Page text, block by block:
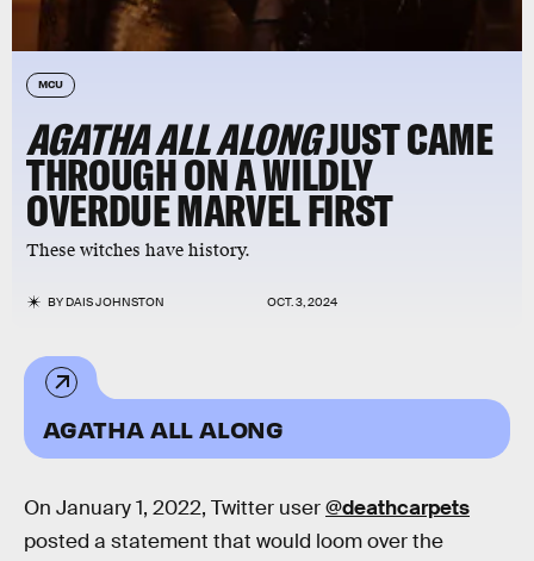
MCU
AGATHA ALL ALONGJUST CAME
THROUGH ON A WILDLY
OVERDUE MARVEL FIRST
These witches have history.
BYDAIS JOHNSTON OCT. 3, 2024
AGATHA ALL ALONG
On January 1, 2022, Twitter user@deathcarpets
posted a statement that would loom over the